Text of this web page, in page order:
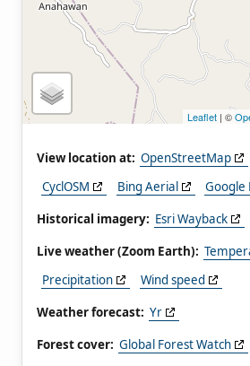
Leaflet | ©
View location at: OpenStreetMap
CyclOSM
Bing Aerial
Google
Historical imagery: Esri Wayback
Live weather (Zoom Earth):
Precipitation
Wind speed
Weather forecast: Yr
Forest cover: Global Forest Watch